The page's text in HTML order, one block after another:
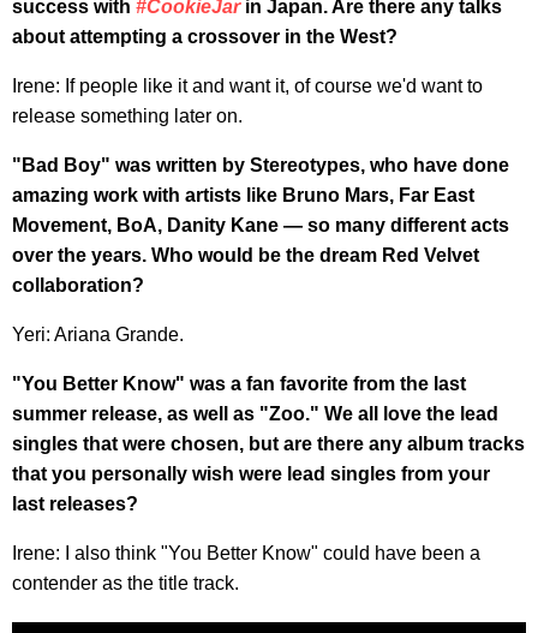
success with #CookieJar in Japan. Are there any talks
about attempting a crossover in the West?
Irene: If people like it and want it, of course we'd want to
release something later on.
"Bad Boy" was written by Stereotypes, who have done
amazing work with artists like Bruno Mars, Far East
Movement, BoA, Danity Kane — so many different acts
over the years. Who would be the dream Red Velvet
collaboration?
Yeri: Ariana Grande.
"You Better Know" was a fan favorite from the last
summer release, as well as "Zoo." We all love the lead
singles that were chosen, but are there any album tracks
that you personally wish were lead singles from your
last releases?
Irene: I also think "You Better Know" could have been a
contender as the title track.